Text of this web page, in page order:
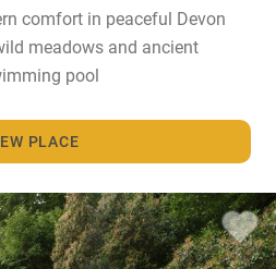
comfort in peaceful Devon
meadows and ancient
pool
PLACE